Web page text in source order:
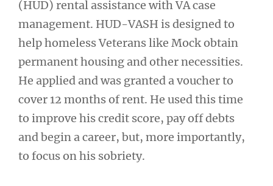
(HUD) rental assistance with VA case
management. HUD-VASH is designed to
help homeless Veterans like Mock obtain
permanent housing and other necessities.
He applied and was granted a voucher to
cover 12 months of rent. He used this time
to improve his credit score, pay off debts
and begin a career, but, more importantly,
to focus on his sobriety.